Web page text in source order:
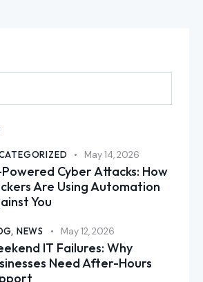
May 14, 2026
Cyber Attacks: How
Are Using Automation
You
NEWS May 12, 2026
IT Failures: Why
Need After-Hours